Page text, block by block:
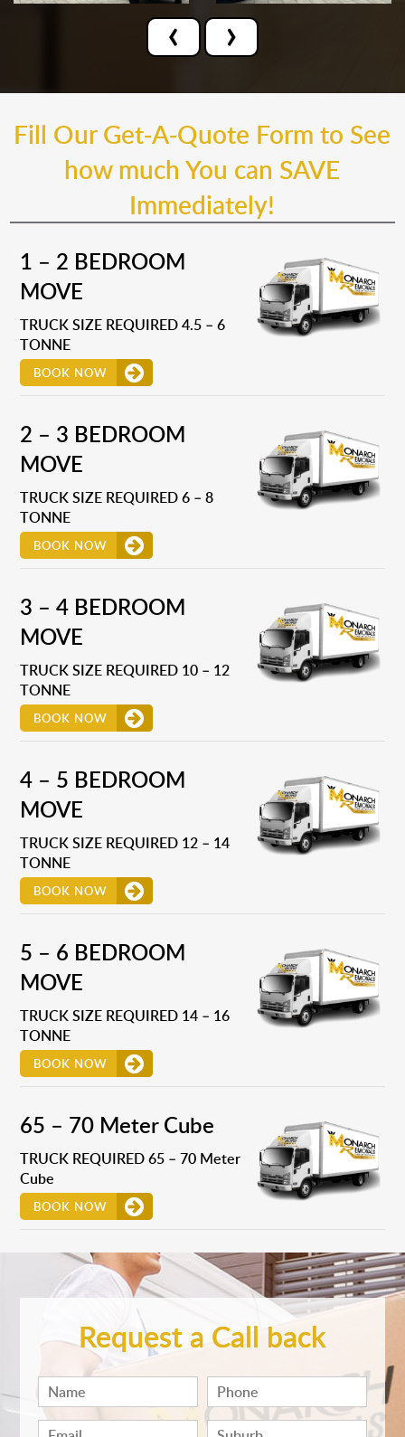
‹ ›
Fill Our Get-A-Quote Form to See
how much You can SAVE
Immediately!
1 – 2 BEDROOM
MOVE
TRUCK SIZE REQUIRED 4.5 – 6
TONNE
BOOK NOW
2 – 3 BEDROOM
MOVE
TRUCK SIZE REQUIRED 6 – 8
TONNE
BOOK NOW
3 – 4 BEDROOM
MOVE
TRUCK SIZE REQUIRED 10 – 12
TONNE
BOOK NOW
4 – 5 BEDROOM
MOVE
TRUCK SIZE REQUIRED 12 – 14
TONNE
BOOK NOW
5 – 6 BEDROOM
MOVE
TRUCK SIZE REQUIRED 14 – 16
TONNE
BOOK NOW
65 – 70 Meter Cube
TRUCK REQUIRED 65 – 70 Meter
Cube
BOOK NOW
Request a Call back